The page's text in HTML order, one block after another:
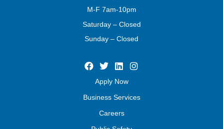
M-F 7am-10pm
Saturday – Closed
Sunday – Closed
Apply Now
Business Services
Careers